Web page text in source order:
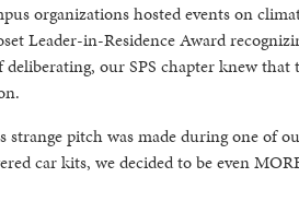
organizations hosted events on
Leader-in-Residence Award
our SPS chapter knew
strange pitch was made during one of
car kits, we decided to be even